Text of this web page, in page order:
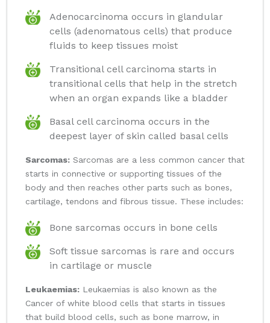
Adenocarcinoma occurs in glandular
cells (adenomatous cells) that produce
fluids to keep tissues moist
Transitional cell carcinoma starts in
transitional cells that help in the stretch
when an organ expands like a bladder
Basal cell carcinoma occurs in the
deepest layer of skin called basal cells
Sarcomas: Sarcomas are a less common cancer that
starts in connective or supporting tissues of the
body and then reaches other parts such as bones,
cartilage, tendons and fibrous tissue. These includes:
Bone sarcomas occurs in bone cells
Soft tissue sarcomas is rare and occurs
in cartilage or muscle
Leukaemias: Leukaemias is also known as the
Cancer of white blood cells that starts in tissues
that build blood cells, such as bone marrow, in